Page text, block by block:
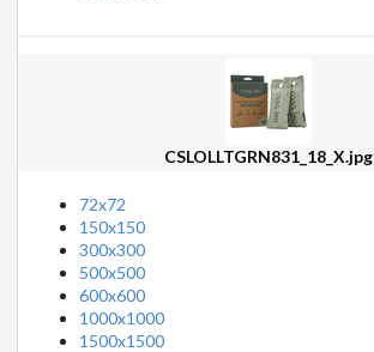
CSLOLLTGRN831_18_X.jpg
72x72
150x150
300x300
500x500
600x600
1000x1000
1500x1500